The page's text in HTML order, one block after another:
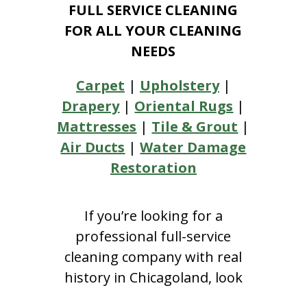
FULL SERVICE CLEANING
FOR ALL YOUR CLEANING
NEEDS
Carpet | Upholstery|
Drapery| Oriental Rugs |
Mattresses | Tile & Grout |
Air Ducts |Water Damage
Restoration
If you’re looking for a
professional full-service
cleaning company with real
history in Chicagoland, look